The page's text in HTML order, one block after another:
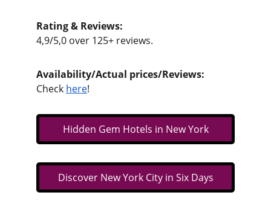
Rating & Reviews:
4,9/5,0 over 125+ reviews.
Availability/Actual prices/Reviews:
Check here!
Hidden Gem Hotels in New York
Discover New York City in Six Days